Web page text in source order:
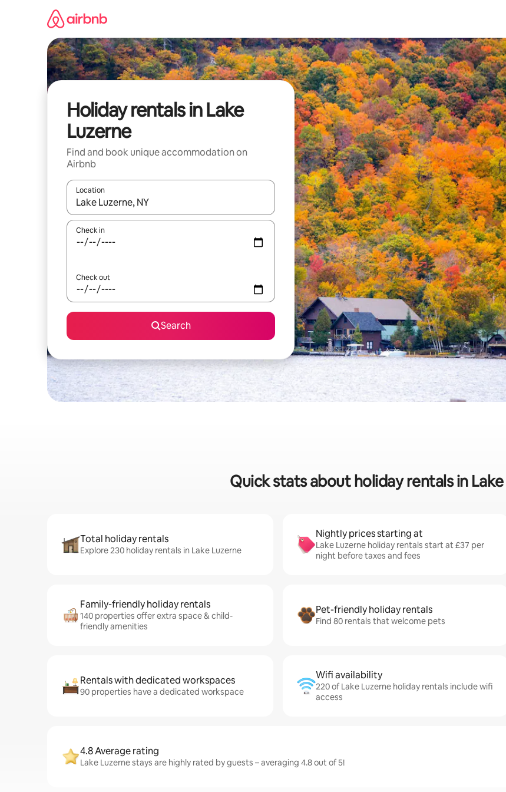
Holiday rentals in Lake
Luzerne
Find and book unique accommodation on
Airbnb
Location
When results are available, navigate with the up and down arrow keys or explore by touch or swipe gestures.
Check in
Check out
Search
Quick stats about holiday rentals in
Total holiday rentals
Explore 230 holiday rentals in Lake Luzerne
Nightly prices starting at
Lake Luzerne holiday rentals start at £37 per
night before taxes and fees
Family-friendly holiday rentals
140 properties offer extra space & child-
friendly amenities
Pet-friendly holiday rentals
Find 80 rentals that welcome pets
Rentals with dedicated workspaces
90 properties have a dedicated workspace
Wifi availability
220 of Lake Luzerne holiday rentals include wifi
access
4.8 Average rating
Lake Luzerne stays are highly rated by guests – averaging 4.8 out of 5!